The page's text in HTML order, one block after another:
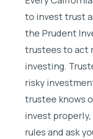
to invest trust
the Prudent
trustees to act
investing.
risky
trustee knows
invest
rules and ask